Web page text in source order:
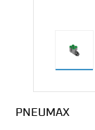
PNEUMAX